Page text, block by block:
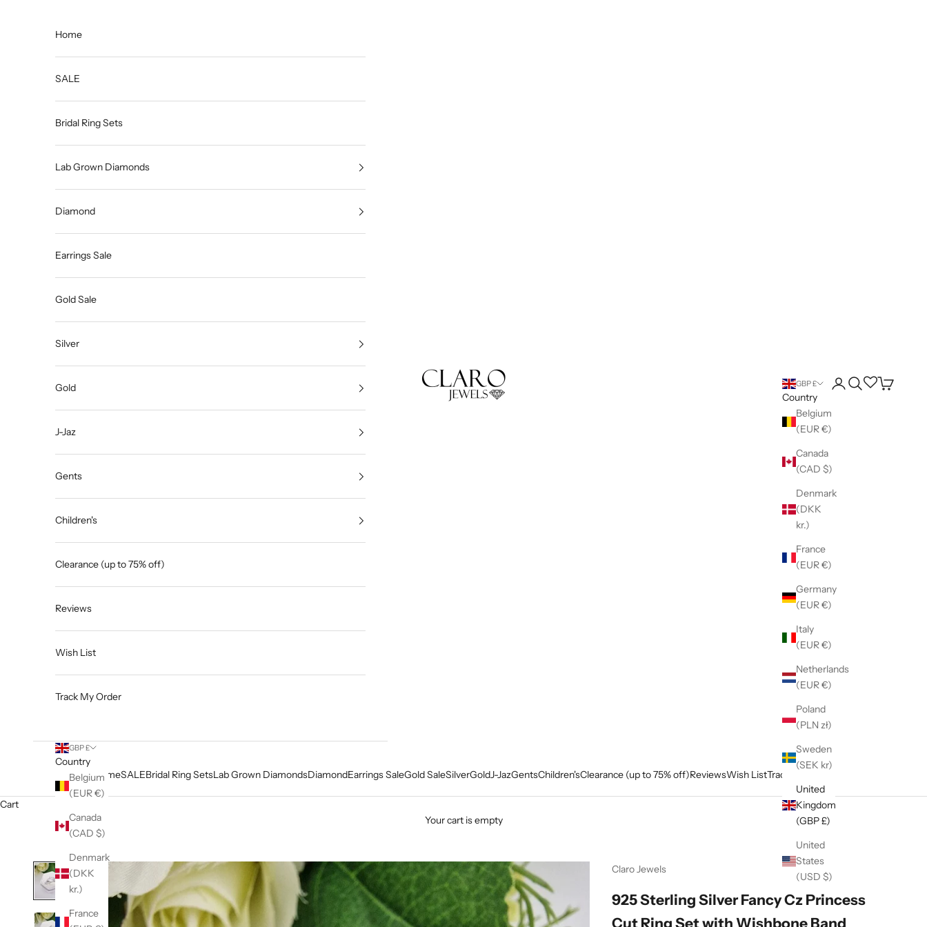
HomeSALEBridal Ring SetsLab Grown DiamondsDiamondEarrings SaleGold SaleSilverGoldJ-JazGentsChildren'sClearance (up to 75% off)ReviewsWish ListTrack My Order
GBP £
Country
Belgium
(EUR €)
Canada
(CAD $)
Denmark
(DKK
kr.)
France
(EUR €)
Germany
(EUR €)
Italy
(EUR €)
Netherlands
(EUR €)
Poland
(PLN zł)
Sweden
(SEK kr)
United
Kingdom
(GBP £)
United
States
(USD $)
LoginSearchWishlist
Cart
Home
SALE
Bridal Ring Sets
Lab Grown Diamonds
Diamond
Earrings Sale
Gold Sale
Silver
Gold
J-Jaz
Gents
Children's
Clearance (up to 75% off)
Reviews
Wish List
Track My Order
GBP £
Country
Belgium
(EUR €)
Canada
(CAD $)
Denmark
(DKK
kr.)
France
Cart
Your cart is empty
Claro Jewels
925 Sterling Silver Fancy Cz Princess
Cut Ring Set with Wishbone Band